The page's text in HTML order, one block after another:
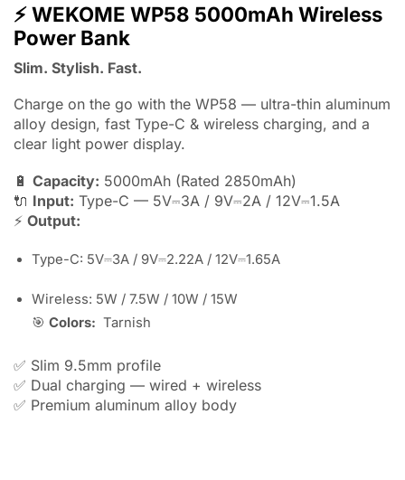
⚡WEKOME WP58 5000mAh Wireless
Power Bank
Slim. Stylish. Fast.
Charge on the go with the WP58 — ultra-thin aluminum
alloy design, fast Type-C & wireless charging, and a
clear light power display.
🔋 Capacity: 5000mAh (Rated 2850mAh)
🔌 Input: Type-C — 5V⎓3A / 9V⎓2A / 12V⎓1.5A
⚡ Output:
Type-C: 5V⎓3A / 9V⎓2.22A / 12V⎓1.65A
Wireless: 5W / 7.5W / 10W / 15W
🎯 Colors: Tarnish
✅ Slim 9.5mm profile
✅ Dual charging — wired + wireless
✅ Premium aluminum alloy body